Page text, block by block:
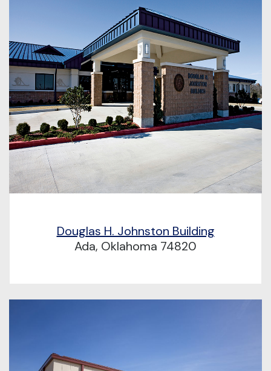
Douglas H. Johnston Building
Ada, Oklahoma 74820